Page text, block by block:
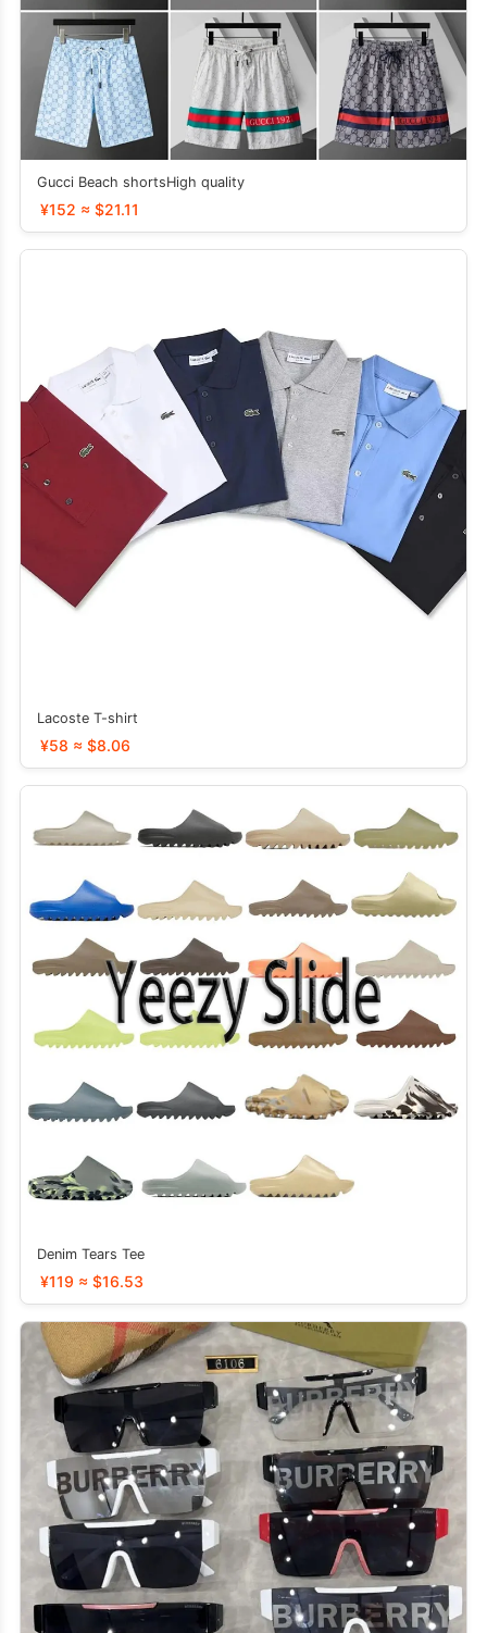
Gucci Beach shortsHigh quality
¥152 ≈ $21.11
Lacoste T-shirt
¥58 ≈ $8.06
Denim Tears Tee
¥119 ≈ $16.53